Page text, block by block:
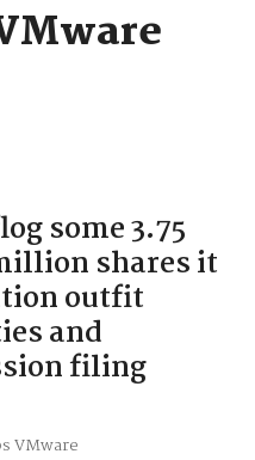
some 3.75
shares it
outfit
and
filing